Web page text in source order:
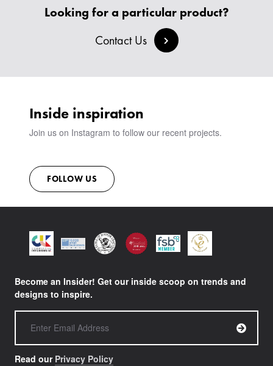
CREATE AN ACCOUNT
VIEW ALL PRODUCTS
BESPOKE COLLECTION
MILAN IN A VAN
SHOWROOM
SUSTAINABILITY
Looking for a particular product?
Contact Us
Inside inspiration
Join us on Instagram to follow our recent projects.
FOLLOW US
Become an Insider! Get our inside scoop on trends and
designs to inspire.
Read our Privacy Policy